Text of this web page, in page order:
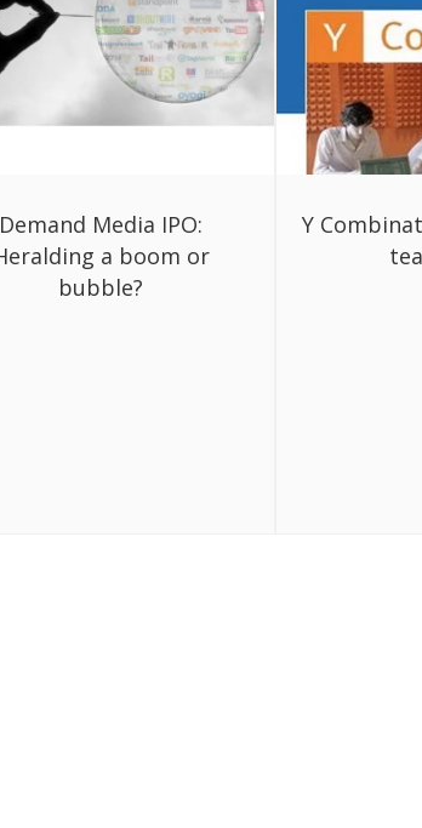
Demand Media IPO:
a boom or
bubble?
Y